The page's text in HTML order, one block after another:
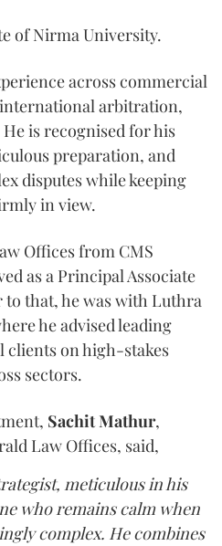
of Nirma University.
across commercial
arbitration,
is recognised for his
preparation, and
disputes while keeping
in view.
Offices from CMS
as a Principal Associate
that, he was with Luthra
he advised leading
on high-stakes
sectors.
SachitMathur,
Law Offices, said,
meticulous in his
who remains calm when
complex. He combines